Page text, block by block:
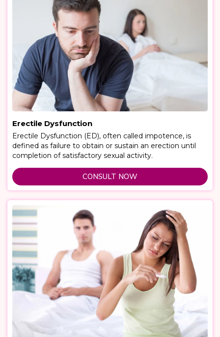
Erectile Dysfunction
Erectile Dysfunction (ED), often called impotence, is
defined as failure to obtain or sustain an erection until
completion of satisfactory sexual activity.
CONSULT NOW